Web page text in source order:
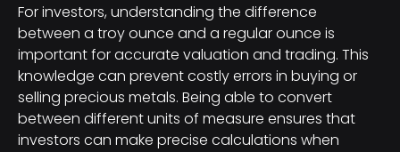
For investors, understanding the difference
between a troy ounce and a regular ounce is
important for accurate valuation and trading. This
knowledge can prevent costly errors in buying or
selling precious metals. Being able to convert
between different units of measure ensures that
investors can make precise calculations when